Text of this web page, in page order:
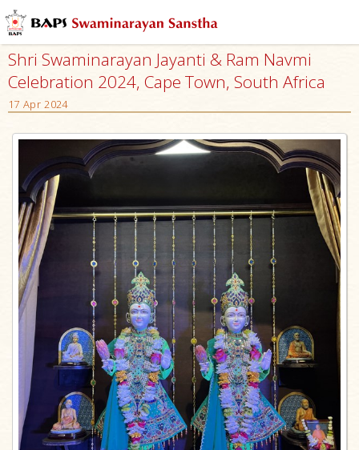
Shri Swaminarayan Jayanti & Ram Navmi
Celebration 2024, Cape Town, South Africa
17 Apr 2024